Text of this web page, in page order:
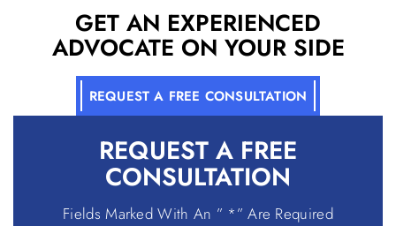
REQUEST A FREE
CONSULTATION
Fields Marked With An ” *” Are Required
GET AN EXPERIENCED
ADVOCATE ON YOUR SIDE
REQUEST A FREE CONSULTATION